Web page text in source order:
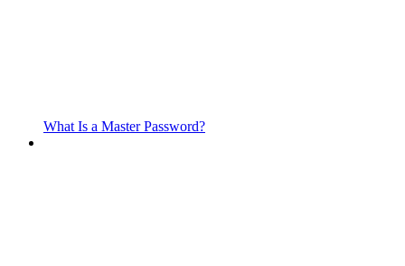
What Is a Master Password?